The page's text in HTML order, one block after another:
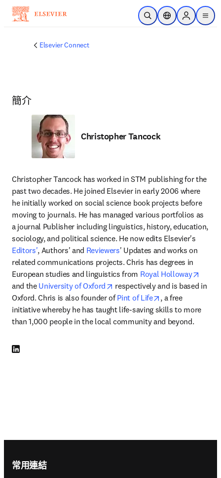
跳到主要內容
公開搜尋位置選擇器Sign in to
menu
Elsevier Connect
簡介
Christopher Tancock
Christopher Tancock has worked in STM publishing for the
past two decades. He joined Elsevier in early 2006 where
he initially worked on social science book projects before
moving to journals. He has managed various portfolios as
a journal Publisher including linguistics, history, education,
Editors', Authors' and Reviewers' Updates and works on
related communications projects. Chris has degrees in
European studies and linguistics from Royal Holloway
and the University of Oxford opens in new tab/window
respectively and is based in
Oxford. Chris is also founder of Pint of Life opens in new
, a free
initiative whereby he has taught life-saving skills to more
than 1,000 people in the local community and beyond.
LinkedIn 打開新的分頁／視窗
常用連結